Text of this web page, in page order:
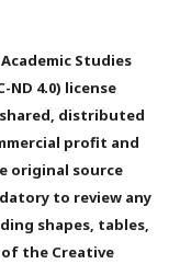
Studies
4.0) license
distributed
profit and
original source
to review any
shapes, tables,
the Creative